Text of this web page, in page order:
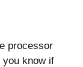
processor
you know if